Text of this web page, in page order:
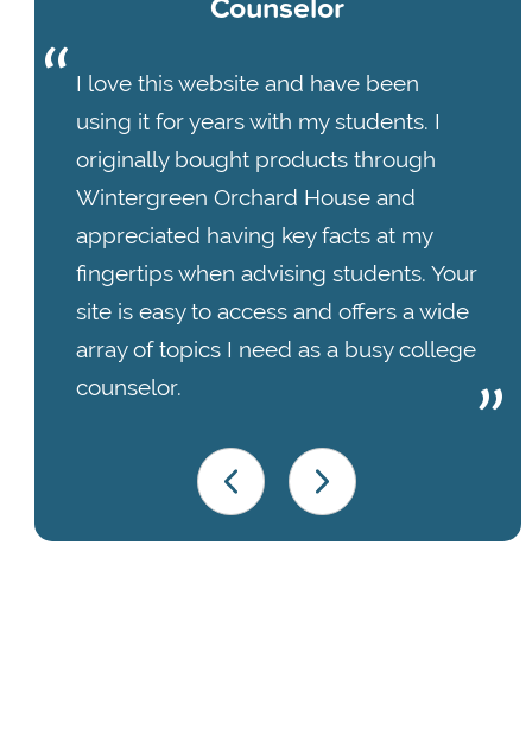
I love this website and have been
using it for years with my students. I
originally bought products through
Wintergreen Orchard House and
appreciated having key facts at my
fingertips when advising students. Your
site is easy to access and offers a wide
array of topics I need as a busy college
counselor.